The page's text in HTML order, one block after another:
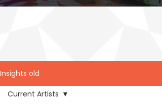
Insights old
Current Artists